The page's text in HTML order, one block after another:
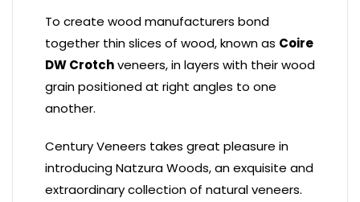
To create wood manufacturers bond
together thin slices of wood, known as Coire
DW Crotchveneers, in layers with their wood
grain positioned at right angles to one
another.
Century Veneers takes great pleasure in
introducing Natzura Woods, an exquisite and
extraordinary collection of natural veneers.